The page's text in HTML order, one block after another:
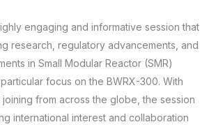
engaging and informative session that
research, regulatory advancements, and
in Small Modular Reactor (SMR)
focus on the BWRX-300. With
from across the globe, the session
international interest and collaboration